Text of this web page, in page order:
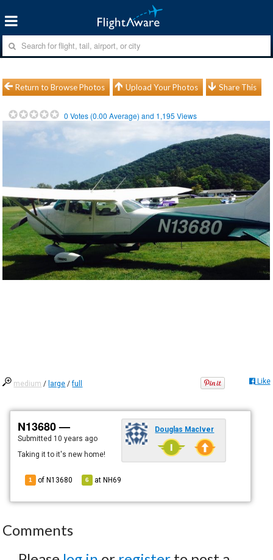
Return to Browse Photos Upload Your Photos Share This
0 Votes (0.00 Average) and 1,195 Views
medium / large /full Like
N13680 —
Submitted 10 years ago
Taking it to it's new home!
1 of N13680 6 atNH69
Douglas MacIver
Comments